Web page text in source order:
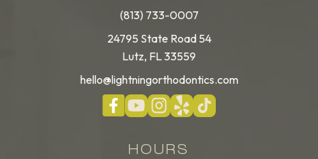
(813) 733-0007
24795 State Road 54
Lutz, FL 33559
hello@lightningorthodontics.com
HOURS